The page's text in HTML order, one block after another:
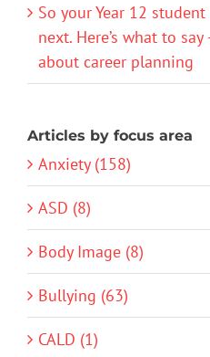
So your Year 12 student
next. Here’s what to
about career planning
Articles by focus area
Anxiety (158)
ASD (8)
Body Image (8)
Bullying (63)
CALD (1)